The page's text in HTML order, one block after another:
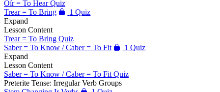
Oír = To Hear Quiz
Trear = To Bring
1 Quiz
Expand
Lesson Content
Trear = To Bring Quiz
Saber = To Know / Caber = To Fit
1 Quiz
Expand
Lesson Content
Saber = To Know / Caber = To Fit Quiz
Preterite Tense: Irregular Verb Groups